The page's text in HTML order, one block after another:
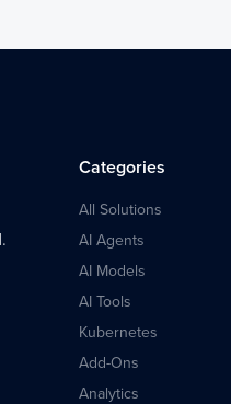
Categories
All Solutions
AI Agents
AI Models
AI Tools
Kubernetes
Add-Ons
Analytics